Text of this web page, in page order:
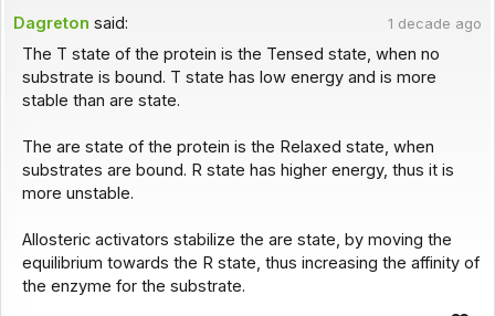
Dagreton said: 1 decade ago
The T state of the protein is the Tensed state, when no
substrate is bound. T state has low energy and is more
stable than are state.
The are state of the protein is the Relaxed state, when
substrates are bound. R state has higher energy, thus it is
more unstable.
Allosteric activators stabilize the are state, by moving the
equilibrium towards the R state, thus increasing the affinity of
the enzyme for the substrate.